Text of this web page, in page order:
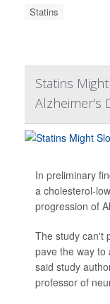
Statins
Statins
Alzheimer's
In preliminary
a cholesterol-
progression of
The study can't
pave the way to
said study
professor of